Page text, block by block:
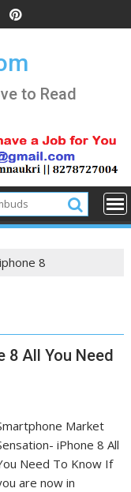
to Read
iphone 8
8 All You Need
Market
iPhone 8 All
Need To Know If
are now in